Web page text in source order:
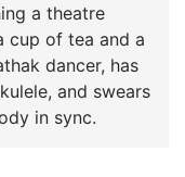
a theatre
cup of tea and a
dancer, has
and swears
in sync.